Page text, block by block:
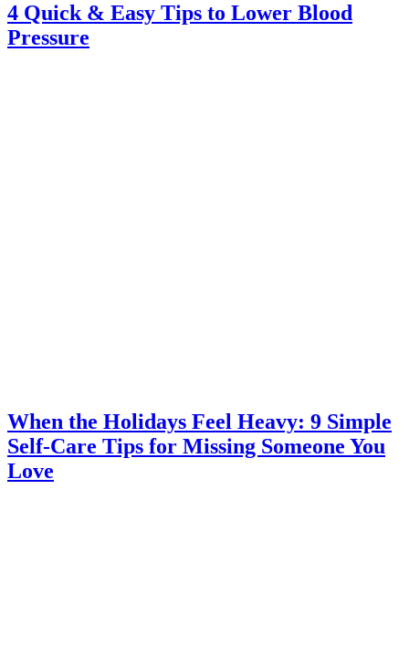
4 Quick & Easy Tips to Lower Blood
Pressure
When the Holidays Feel Heavy: 9 Simple
Self-Care Tips for Missing Someone You
Love